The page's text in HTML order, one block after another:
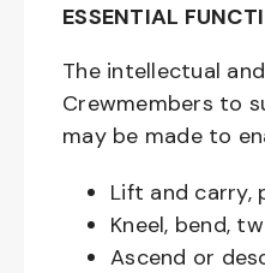
ESSENTIAL
The intellectual
Crewmembers to
may be made to
Lift and carry,
Kneel, bend,
Ascend or